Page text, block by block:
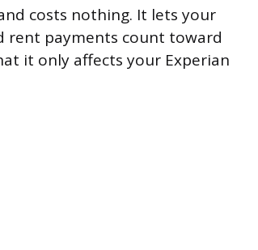
costs nothing. It lets your
rent payments count toward
it only affects your Experian